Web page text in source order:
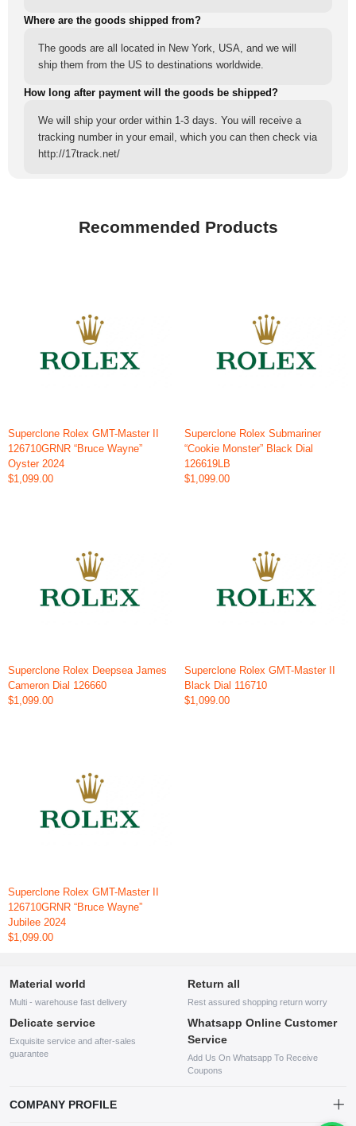
Where are the goods shipped from?
The goods are all located in New York, USA, and we will
ship them from the US to destinations worldwide.
How long after payment will the goods be shipped?
We will ship your order within 1-3 days. You will receive a
tracking number in your email, which you can then check via
http://17track.net/
Recommended Products
Superclone Rolex GMT-Master II
126710GRNR “Bruce Wayne”
Oyster 2024
$1,099.00
Superclone Rolex Submariner
“Cookie Monster” Black Dial
126619LB
$1,099.00
Superclone Rolex Deepsea James
Cameron Dial 126660
$1,099.00
Superclone Rolex GMT-Master II
Black Dial 116710
$1,099.00
Superclone Rolex GMT-Master II
126710GRNR “Bruce Wayne”
Jubilee 2024
$1,099.00
Material world
Multi - warehouse fast delivery
Return all
Rest assured shopping return worry
Delicate service
Exquisite service and after-sales
guarantee
Whatsapp Online Customer
Service
Add Us On Whatsapp To Receive
Coupons
COMPANY PROFILE